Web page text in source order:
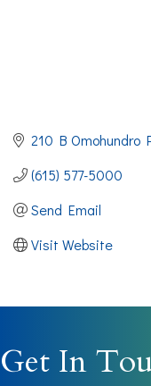
210 B Omohundro
(615) 577-5000
Send Email
Visit Website
Get In